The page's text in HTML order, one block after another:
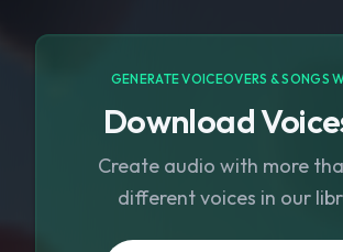
GENERATE VOICEOVERS & SONGS
Download
Create audio with more
different voices in our